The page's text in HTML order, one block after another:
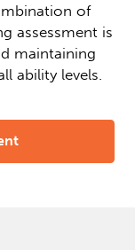
of
assessment is
maintaining
ability levels.